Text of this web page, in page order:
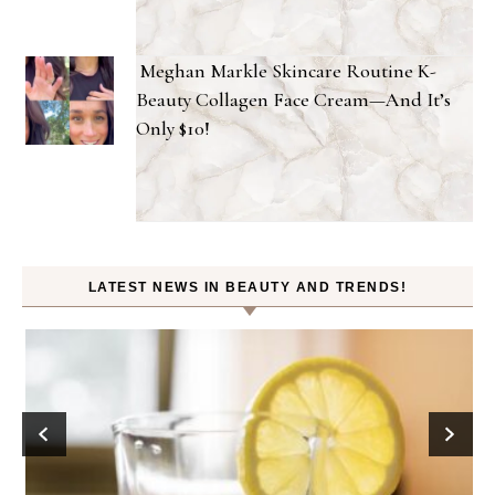
Meghan Markle Skincare Routine K-
Beauty Collagen Face Cream—And It’s
Only $10!
LATEST NEWS IN BEAUTY AND TRENDS!